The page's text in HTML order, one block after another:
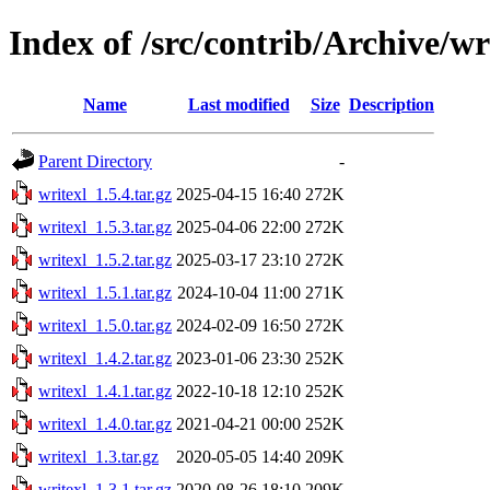
Index of /src/contrib/Archive/
Name Last modified Size Description
Parent Directory
-
writexl_1.5.4.tar.gz 2025-04-15 16:40 272K
writexl_1.5.3.tar.gz 2025-04-06 22:00 272K
writexl_1.5.2.tar.gz 2025-03-17 23:10 272K
writexl_1.5.1.tar.gz 2024-10-04 11:00 271K
writexl_1.5.0.tar.gz 2024-02-09 16:50 272K
writexl_1.4.2.tar.gz 2023-01-06 23:30 252K
writexl_1.4.1.tar.gz 2022-10-18 12:10 252K
writexl_1.4.0.tar.gz 2021-04-21 00:00 252K
writexl_1.3.tar.gz
2020-05-05 14:40 209K